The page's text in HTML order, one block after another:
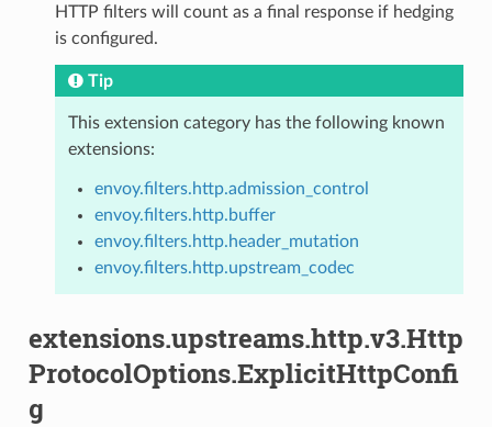
HTTP filters will count as a final response if hedging
is configured.
Tip
This extension category has the following known
extensions:
envoy.filters.http.admission_control
envoy.filters.http.buffer
envoy.filters.http.header_mutation
envoy.filters.http.upstream_codec
extensions.upstreams.http.v3.Http
ProtocolOptions.ExplicitHttpConfi
g